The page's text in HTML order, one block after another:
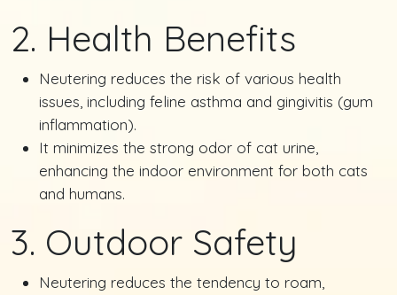
2. Health Benefits
Neutering reduces the risk of various health
issues, including feline asthma and gingivitis (gum
inflammation).
It minimizes the strong odor of cat urine,
enhancing the indoor environment for both cats
and humans.
3. Outdoor Safety
Neutering reduces the tendency to roam,